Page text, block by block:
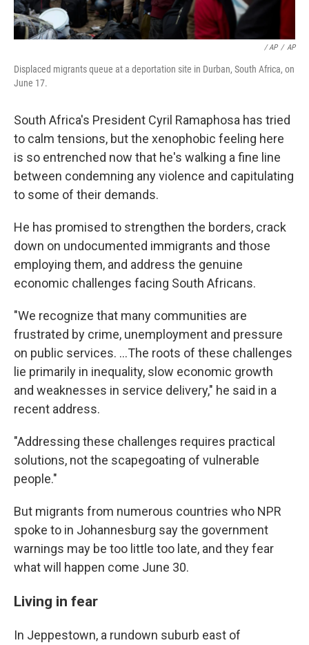
/ AP / AP
Displaced migrants queue at a deportation site in Durban, South Africa, on
June 17.
South Africa's President Cyril Ramaphosa has tried
to calm tensions, but the xenophobic feeling here
is so entrenched now that he's walking a fine line
between condemning any violence and capitulating
to some of their demands.
He has promised to strengthen the borders, crack
down on undocumented immigrants and those
employing them, and address the genuine
economic challenges facing South Africans.
"We recognize that many communities are
frustrated by crime, unemployment and pressure
on public services. …The roots of these challenges
lie primarily in inequality, slow economic growth
and weaknesses in service delivery," he said in a
recent address.
"Addressing these challenges requires practical
solutions, not the scapegoating of vulnerable
people."
But migrants from numerous countries who NPR
spoke to in Johannesburg say the government
warnings may be too little too late, and they fear
what will happen come June 30.
Living in fear
In Jeppestown, a rundown suburb east of